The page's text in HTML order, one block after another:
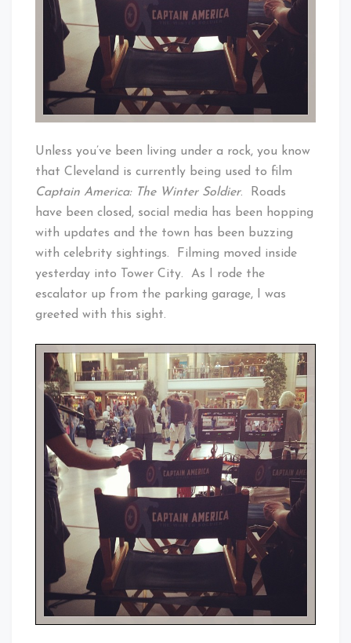
Unless you’ve been living under a rock, you know
that Cleveland is currently being used to film
Captain America: The Winter Soldier. Roads
have been closed, social media has been hopping
with updates and the town has been buzzing
with celebrity sightings. Filming moved inside
yesterday into Tower City. As I rode the
escalator up from the parking garage, I was
greeted with this sight.